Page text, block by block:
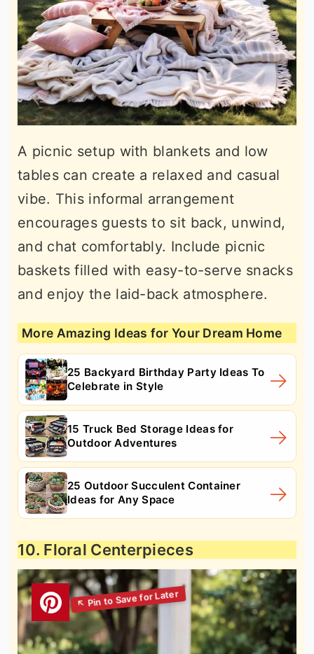
A picnic setup with blankets and low
tables can create a relaxed and casual
vibe. This informal arrangement
encourages guests to sit back, unwind,
and chat comfortably. Include picnic
baskets filled with easy-to-serve snacks
and enjoy the laid-back atmosphere.
More Amazing Ideas for Your Dream Home
25 Backyard Birthday Party Ideas To
Celebrate in Style
15 Truck Bed Storage Ideas for
Outdoor Adventures
25 Outdoor Succulent Container
Ideas for Any Space
10. Floral Centerpieces